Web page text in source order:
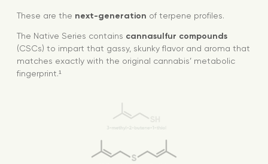
These are the next-generation of terpene profiles.
The Native Series contains cannasulfur compounds
(CSCs) to impart that gassy, skunky flavor and aroma that
matches exactly with the original cannabis’ metabolic
fingerprint.¹